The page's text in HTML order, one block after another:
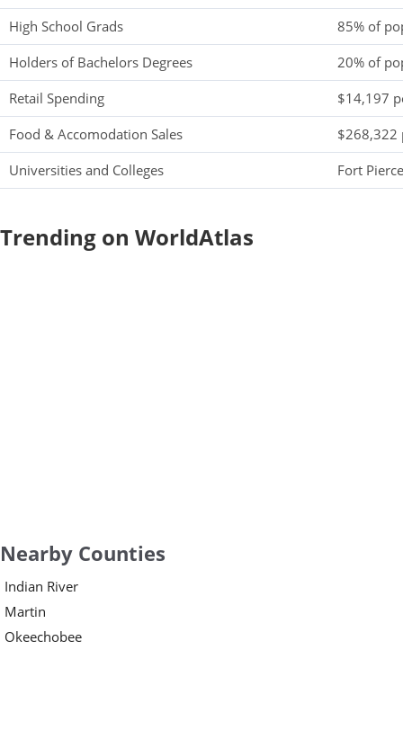
High School Grads
85% of
Holders of Bachelors Degrees
20% of
Retail Spending
$14,197
Food & Accomodation Sales
$268,322
Universities and Colleges
Fort
Trending on WorldAtlas
Nearby Counties
Indian River
Martin
Okeechobee